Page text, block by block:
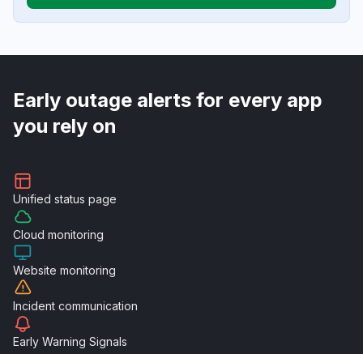
Early outage alerts for every app
you rely on
Unified status page
Cloud monitoring
Website monitoring
Incident communication
Early Warning Signals